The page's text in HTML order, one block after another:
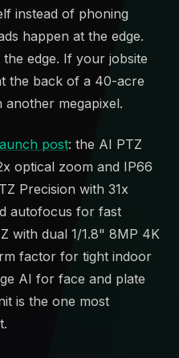
instead of phoning
happen at the edge.
edge. If your jobsite
the back of a 40-acre
megapixel.
post: the AI PTZ
optical zoom and IP66
Precision with 31x
autofocus for fast
with dual 1/1.8" 8MP 4K
factor for tight indoor
AI for face and plate
is the one most